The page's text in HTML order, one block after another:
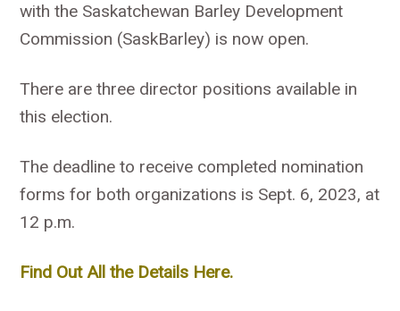
with the Saskatchewan Barley Development
Commission (SaskBarley) is now open.
There are three director positions available in
this election.
The deadline to receive completed nomination
forms for both organizations is Sept. 6, 2023, at
12 p.m.
Find Out All the Details Here.